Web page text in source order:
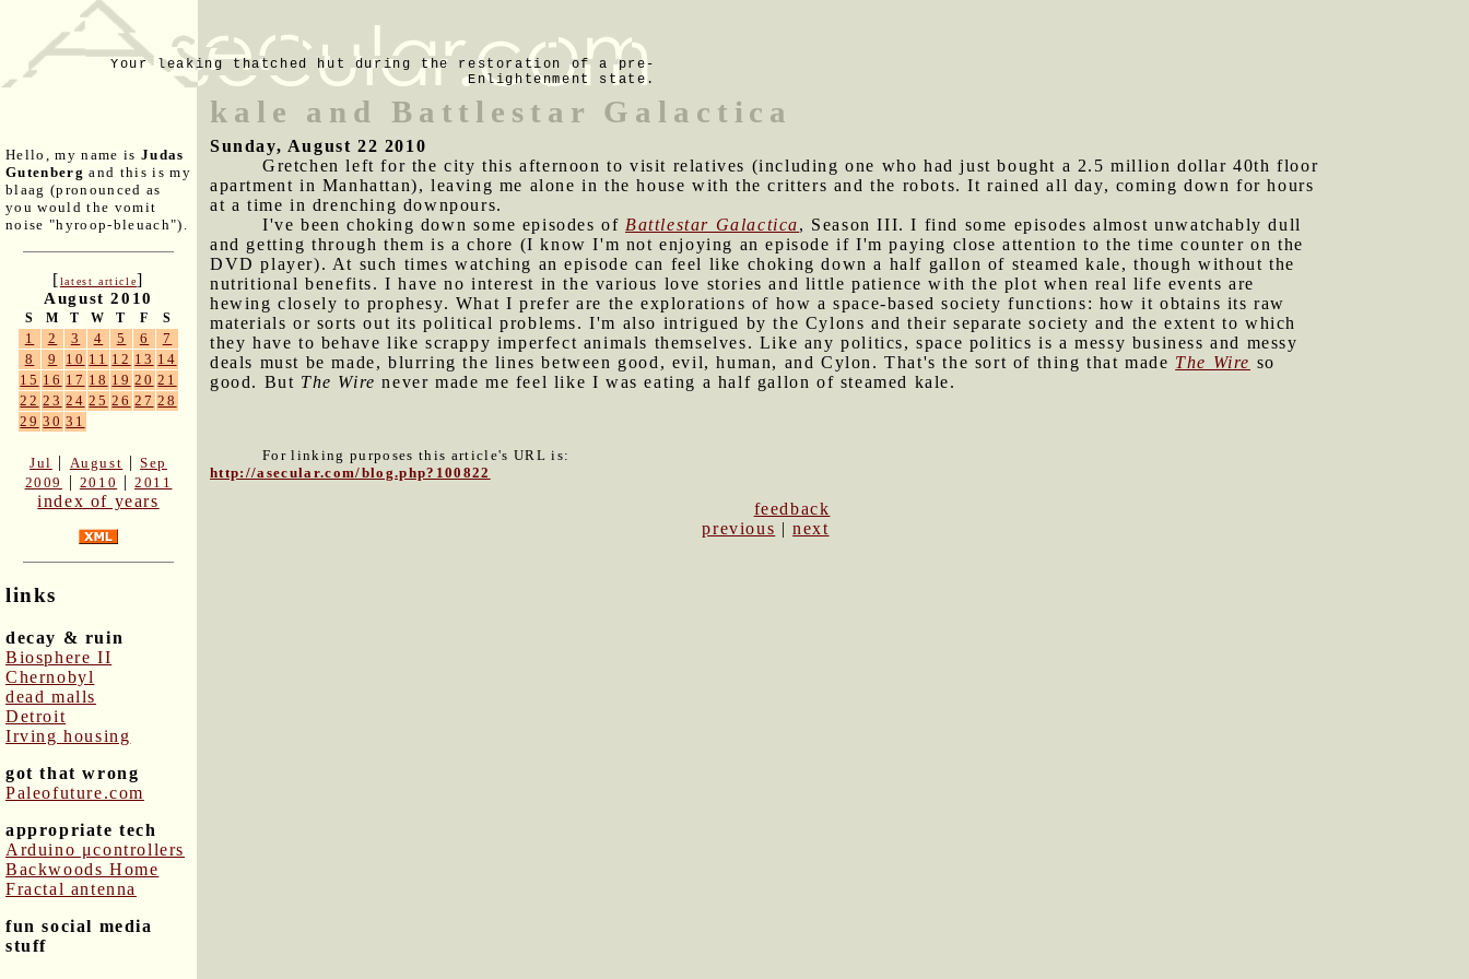
Your leaking thatched hut during the restoration of a pre-
Enlightenment state.
Hello, my name is Judas
Gutenberg and this is my
blaag (pronounced as
you would the vomit
noise "hyroop-bleuach").
[latest article]
August 2010
S M T W T F S
1 2 3 4 5 6
7
8
9 10 11 12 13 14
15 16 17 18 19 20 21
22 23 24 25 26 27 28
29 30 31
Jul | August |Sep
2009
| 2010 |2011
index of years
links
decay & ruin
Biosphere II
Chernobyl
dead malls
Detroit
Irving housing
got that wrong
Paleofuture.com
appropriate tech
Arduino μcontrollers
Backwoods Home
Fractal antenna
fun social media
stuff
kale and Battlestar Galactica
Sunday, August 22 2010
Gretchen left for the city this afternoon to visit relatives (including one who had just bought a 2.5 million dollar 40th floor
apartment in Manhattan), leaving me alone in the house with the critters and the robots. It rained all day, coming down for hours
at a time in drenching downpours.
I've been choking down some episodes of Battlestar Galactica, Season III. I find some episodes almost unwatchably dull
and getting through them is a chore (I know I'm not enjoying an episode if I'm paying close attention to the time counter on the
DVD player). At such times watching an episode can feel like choking down a half gallon of steamed kale, though without the
nutritional benefits. I have no interest in the various love stories and little patience with the plot when real life events are
hewing closely to prophesy. What I prefer are the explorations of how a space-based society functions: how it obtains its raw
materials or sorts out its political problems. I'm also intrigued by the Cylons and their separate society and the extent to which
they have to behave like scrappy imperfect animals themselves. Like any politics, space politics is a messy business and messy
deals must be made, blurring the lines between good, evil, human, and Cylon. That's the sort of thing that made The Wire so
good. But The Wire never made me feel like I was eating a half gallon of steamed kale.
For linking purposes this article's URL is:
http://asecular.com/blog.php?100822
feedback
previous |next